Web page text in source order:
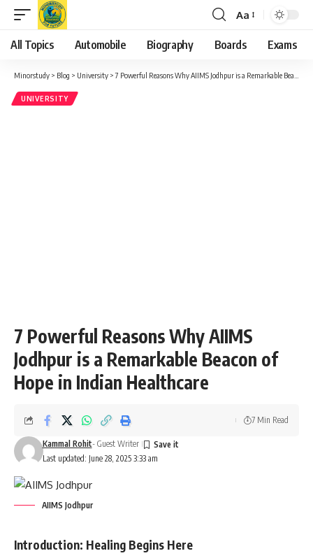
Font
Resizer
Aa
All Topics Automobile Biography Boards Exams
Minorstudy > Blog > University >7 Powerful Reasons Why AIIMS Jodhpur is a Remarkable Beacon of Hope in Indian Healthcare
UNIVERSITY
7 Powerful Reasons Why AIIMS
Jodhpur is a Remarkable Beacon of
Hope in Indian Healthcare
Last updated: June 28, 2025 3:33 am
Kammal Rohit- Guest Writer
7 Min Read
AIIMS Jodhpur
Introduction: Healing Begins Here